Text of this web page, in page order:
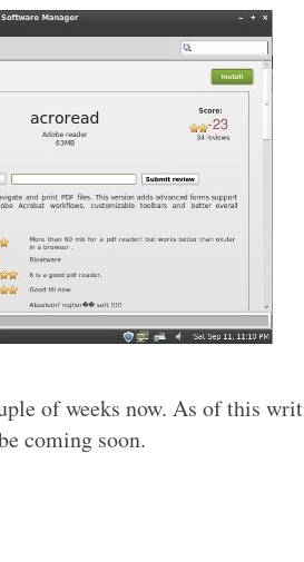
of weeks now. As of this
coming soon.